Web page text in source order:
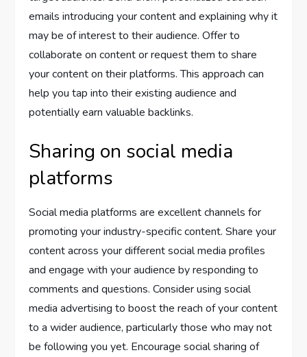
emails introducing your content and explaining why it
may be of interest to their audience. Offer to
collaborate on content or request them to share
your content on their platforms. This approach can
help you tap into their existing audience and
potentially earn valuable backlinks.
Sharing on social media
platforms
Social media platforms are excellent channels for
promoting your industry-specific content. Share your
content across your different social media profiles
and engage with your audience by responding to
comments and questions. Consider using social
media advertising to boost the reach of your content
to a wider audience, particularly those who may not
be following you yet. Encourage social sharing of